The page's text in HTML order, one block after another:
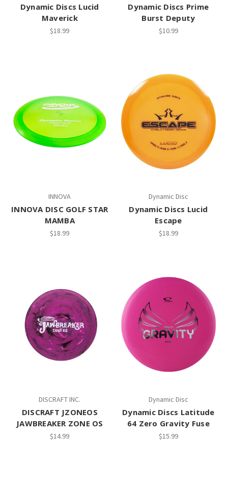
Dynamic Discs Lucid
Maverick
$18.99
Dynamic Discs Prime
Burst Deputy
$10.99
INNOVA
INNOVA DISC GOLF STAR
MAMBA
$18.99
Dynamic Disc
Dynamic Discs Lucid
Escape
$18.99
DISCRAFT INC.
DISCRAFT JZONEOS
JAWBREAKER ZONE OS
$14.99
Dynamic Disc
Dynamic Discs Latitude
64 Zero Gravity Fuse
$15.99